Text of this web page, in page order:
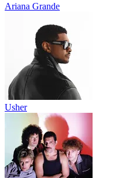
Ariana Grande
Usher